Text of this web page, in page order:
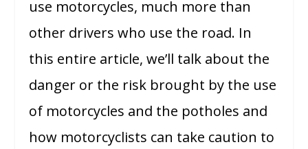
use motorcycles, much more than
other drivers who use the road. In
this entire article, we’ll talk about the
danger or the risk brought by the use
of motorcycles and the potholes and
how motorcyclists can take caution to